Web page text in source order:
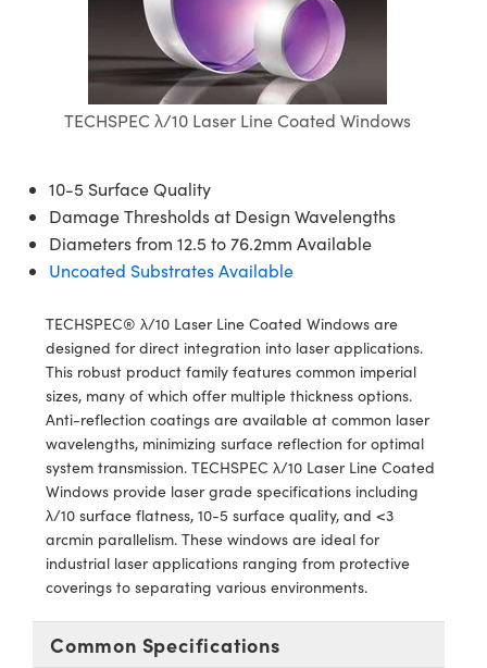
Components
Elements (DOE)
Isolators
Objectives
Lighting
Systems
Lenses
Targets
Stage Micrometers
Mechanics
and Couplers
Direct Microscopes
Cameras
and Optomechanics
Interface Cameras
Components
and Detection
Processing
Development Systems
Optical Company
Components
Labs™
and Detection
and Production
and Detection
and Production
TECHSPEC λ/10 Laser Line Coated Windows
10-5 Surface Quality
Damage Thresholds at Design Wavelengths
Diameters from 12.5 to 76.2mm Available
Uncoated Substrates Available
TECHSPEC® λ/10 Laser Line Coated Windows are
designed for direct integration into laser applications.
This robust product family features common imperial
sizes, many of which offer multiple thickness options.
Anti-reflection coatings are available at common laser
wavelengths, minimizing surface reflection for optimal
system transmission. TECHSPEC λ/10 Laser Line Coated
Windows provide laser grade specifications including
λ/10 surface flatness, 10-5 surface quality, and <3
arcmin parallelism. These windows are ideal for
industrial laser applications ranging from protective
coverings to separating various environments.
Common Specifications